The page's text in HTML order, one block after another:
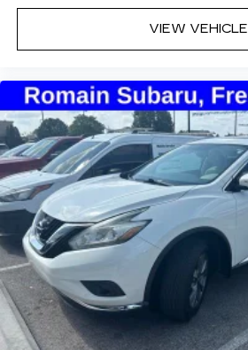
VIEW VEHICLE